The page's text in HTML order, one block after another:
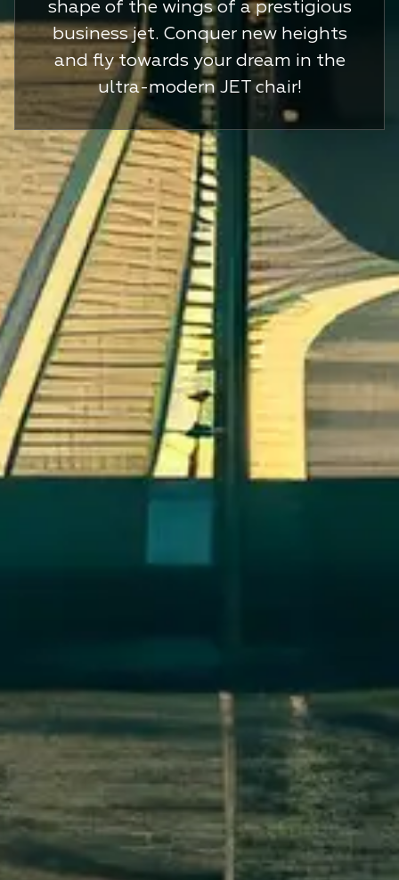
shape of the wings of a prestigious
business jet. Conquer new heights
and fly towards your dream in the
ultra-modern JET chair!